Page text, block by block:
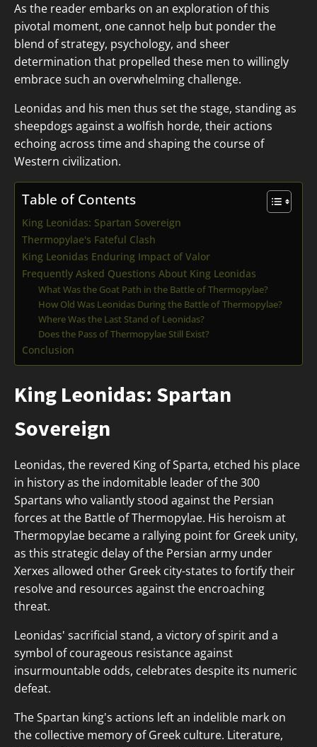
As the reader embarks on an exploration of this
pivotal moment, one cannot help but ponder the
blend of strategy, psychology, and sheer
determination that propelled these men to willingly
embrace such an overwhelming challenge.
Leonidas and his men thus set the stage, standing as
sheepdogs against a wolfish horde, their actions
echoing across time and shaping the course of
Western civilization.
Table of Contents
King Leonidas: Spartan Sovereign
Thermopylae's Fateful Clash
King Leonidas Enduring Impact of Valor
Frequently Asked Questions About King Leonidas
What Was the Goat Path in the Battle of Thermopylae?
How Old Was Leonidas During the Battle of Thermopylae?
Where Was the Last Stand of Leonidas?
Does the Pass of Thermopylae Still Exist?
Conclusion
King Leonidas: Spartan
Sovereign
Leonidas, the revered King of Sparta, etched his place
in history as the indomitable leader of the 300
Spartans who valiantly stood against the Persian
forces at the Battle of Thermopylae. His heroism at
Thermopylae became a rallying point for Greek unity,
as this strategic delay of the Persian army under
Xerxes allowed other Greek city-states to fortify their
resolve and resources against the encroaching
threat.
Leonidas' sacrificial stand, a victory of spirit and a
symbol of courageous resistance against
insurmountable odds, celebrates despite its numeric
defeat.
The Spartan king's actions left an indelible mark on
the collective memory of Greek culture. Literature,